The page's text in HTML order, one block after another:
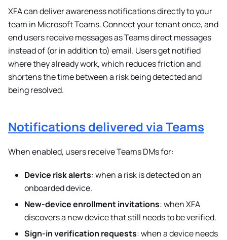
XFA can deliver awareness notifications directly to your
team in Microsoft Teams. Connect your tenant once, and
end users receive messages as Teams direct messages
instead of (or in addition to) email. Users get notified
where they already work, which reduces friction and
shortens the time between a risk being detected and
being resolved.
Notifications delivered via Teams
When enabled, users receive Teams DMs for:
Device risk alerts: when a risk is detected on an
onboarded device.
New-device enrollment invitations: when XFA
discovers a new device that still needs to be verified.
Sign-in verification requests: when a device needs